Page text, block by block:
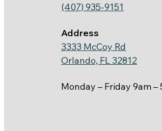
(407) 935-9151
Address
3333 McCoy Rd
Orlando, FL 32812
Monday – Friday 9am –